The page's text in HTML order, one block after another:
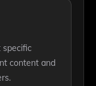
specific
content and